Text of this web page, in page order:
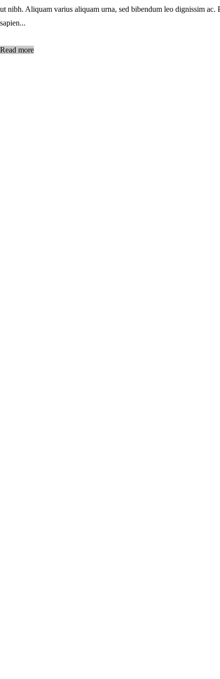
ut nibh. Aliquam varius aliquam urna, sed bibendum leo dignissim ac.
sapien...
Read more